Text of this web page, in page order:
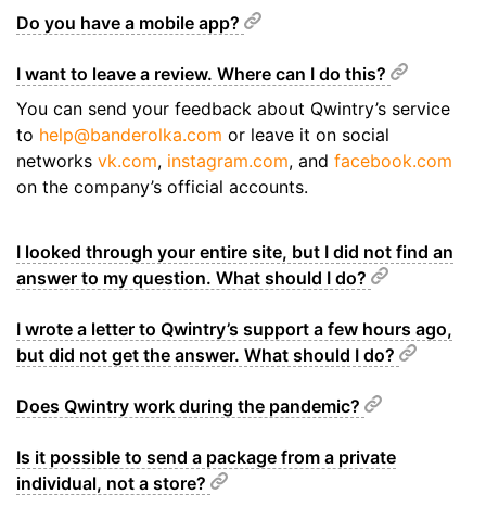
Do you have a mobile app?
I want to leave a review. Where can I do this?
You can send your feedback about Qwintry’s service
to help@banderolka.com or leave it on social
networks vk.com, instagram.com, and facebook.com
on the company’s official accounts.
I looked through your entire site, but I did not find an
answer to my question. What should I do?
I wrote a letter to Qwintry’s support a few hours ago,
but did not get the answer. What should I do?
Does Qwintry work during the pandemic?
Is it possible to send a package from a private
individual, not a store?